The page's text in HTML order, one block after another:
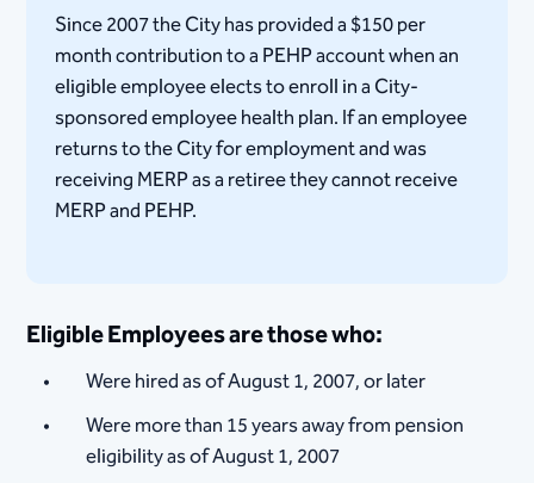
Since 2007 the City has provided a $150 per
month contribution to a PEHP account when an
eligible employee elects to enroll in a City-
sponsored employee health plan. If an employee
returns to the City for employment and was
receiving MERP as a retiree they cannot receive
MERP and PEHP.
Eligible Employees are those who:
Were hired as of August 1, 2007, or later
Were more than 15 years away from pension
eligibility as of August 1, 2007